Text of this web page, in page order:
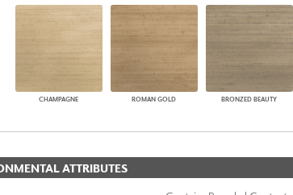
CHAMPAGNE ROMAN GOLD BRONZED BEAUTY
ATTRIBUTES